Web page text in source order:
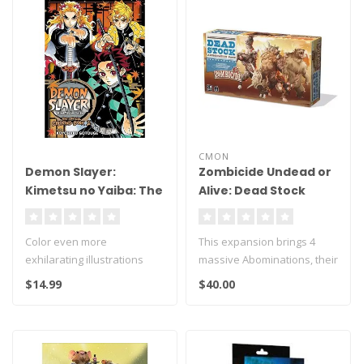
Demon Slayer:
Kimetsu no Yaiba: The
Color even more
exhilarating illustrations
from Demon Slayer:
$14.99
CMON
Zombicide Undead or
Alive: Dead Stock
This expansion brings 4
massive Abominations, their
cards and a rules leaflet to..
$40.00